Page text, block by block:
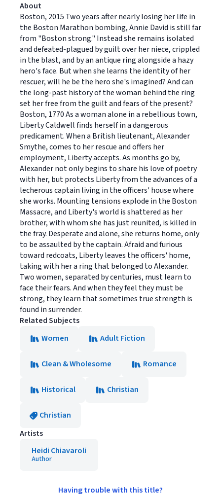
About
Boston, 2015 Two years after nearly losing her life in
the Boston Marathon bombing, Annie David is still far
from "Boston strong." Instead she remains isolated
and defeated-plagued by guilt over her niece, crippled
in the blast, and by an antique ring alongside a hazy
hero's face. But when she learns the identity of her
rescuer, will he be the hero she's imagined? And can
the long-past history of the woman behind the ring
set her free from the guilt and fears of the present?
Boston, 1770 As a woman alone in a rebellious town,
Liberty Caldwell finds herself in a dangerous
predicament. When a British lieutenant, Alexander
Smythe, comes to her rescue and offers her
employment, Liberty accepts. As months go by,
Alexander not only begins to share his love of poetry
with her, but protects Liberty from the advances of a
lecherous captain living in the officers' house where
she works. Mounting tensions explode in the Boston
Massacre, and Liberty's world is shattered as her
brother, with whom she has just reunited, is killed in
the fray. Desperate and alone, she returns home, only
to be assaulted by the captain. Afraid and furious
toward redcoats, Liberty leaves the officers' home,
taking with her a ring that belonged to Alexander.
Two women, separated by centuries, must learn to
face their fears. And when they feel they must be
strong, they learn that sometimes true strength is
found in surrender.
Related Subjects
Women
Adult Fiction
Clean & Wholesome Romance
Historical Christian
Christian
Artists
Heidi Chiavaroli
Author
Having trouble with this title?